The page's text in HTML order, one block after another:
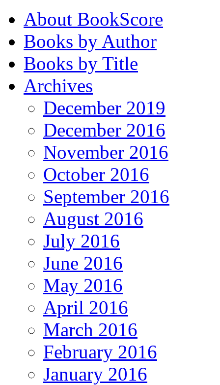
About BookScore
Books by Author
Books by Title
Archives
December 2019
December 2016
November 2016
October 2016
September 2016
August 2016
July 2016
June 2016
May 2016
April 2016
March 2016
February 2016
January 2016